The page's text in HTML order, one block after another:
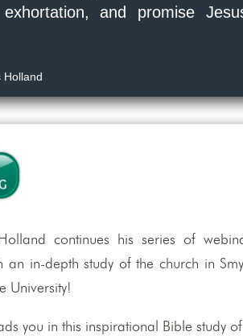
exhortation, and promise
Holland
continues his series of
an in-depth study of the church in
University!
you in this inspirational Bible study